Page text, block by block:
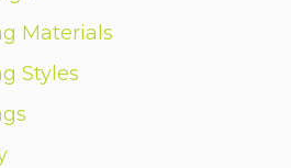
Materials
Styles